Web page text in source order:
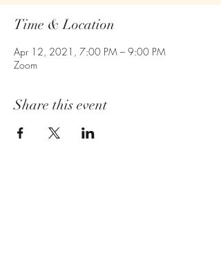
Time & Location
Apr 12, 2021, 7:00 PM – 9:00 PM
Zoom
Share this event